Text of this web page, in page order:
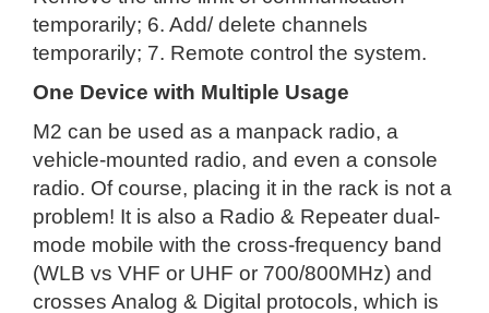
temporarily; 6. Add/ delete channels
temporarily; 7. Remote control the system.
One Device with Multiple Usage
M2 can be used as a manpack radio, a
vehicle-mounted radio, and even a console
radio. Of course, placing it in the rack is not a
problem! It is also a Radio & Repeater dual-
mode mobile with the cross-frequency band
(WLB vs VHF or UHF or 700/800MHz) and
crosses Analog & Digital protocols, which is